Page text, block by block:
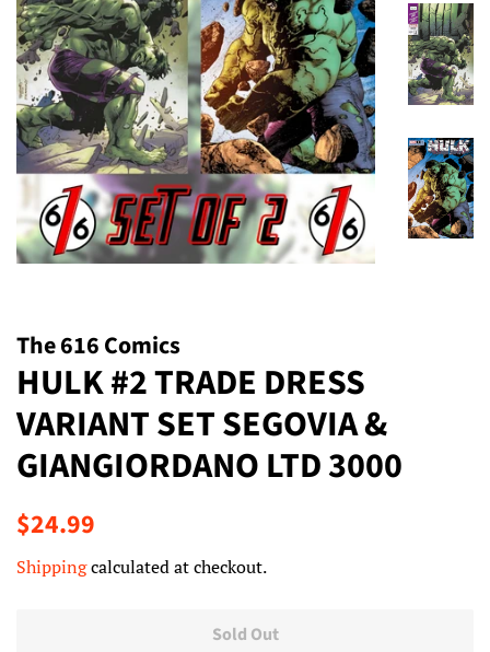
The 616 Comics
HULK #2 TRADE DRESS
VARIANT SET SEGOVIA &
GIANGIORDANO LTD 3000
Regular
$24.99
Shippingcalculated at checkout.
Sold Out